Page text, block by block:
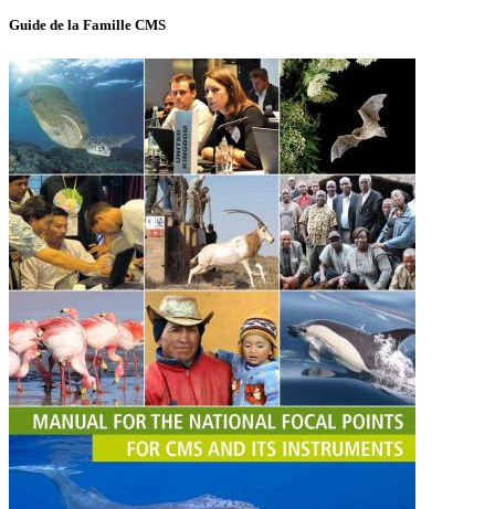
Guide de la Famille CMS